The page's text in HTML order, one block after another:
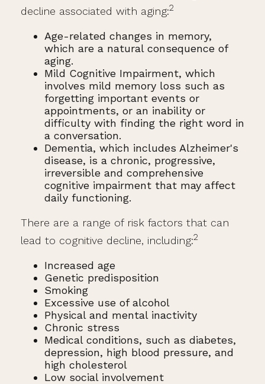
decline associated with aging:2
Age-related changes in memory,
which are a natural consequence of
aging.
Mild Cognitive Impairment, which
involves mild memory loss such as
forgetting important events or
appointments, or an inability or
difficulty with finding the right word in
a conversation.
Dementia, which includes Alzheimer's
disease, is a chronic, progressive,
irreversible and comprehensive
cognitive impairment that may affect
daily functioning.
There are a range of risk factors that can
lead to cognitive decline, including:2
Increased age
Genetic predisposition
Smoking
Excessive use of alcohol
Physical and mental inactivity
Chronic stress
Medical conditions, such as diabetes,
depression, high blood pressure, and
high cholesterol
Low social involvement